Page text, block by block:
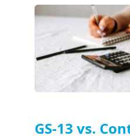
GS-13 vs.